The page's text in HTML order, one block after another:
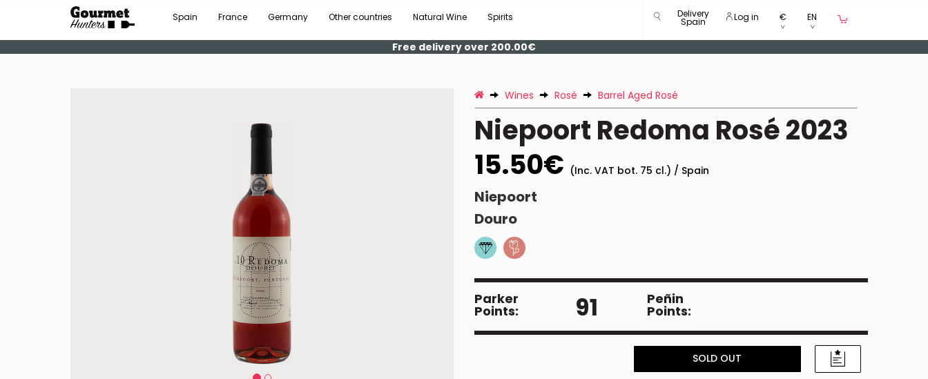
Spain France Germany Other countries Natural Wine Spirits Delivery
Spain Log in € EN
Free delivery over 200.00€
Wines Rosé Barrel Aged Rosé
Niepoort Redoma Rosé 2023
15.50€ (Inc. VAT bot. 75 cl.) / Spain
Niepoort
Douro
Parker
Points: 91 Peñin
Points:
SOLD OUT